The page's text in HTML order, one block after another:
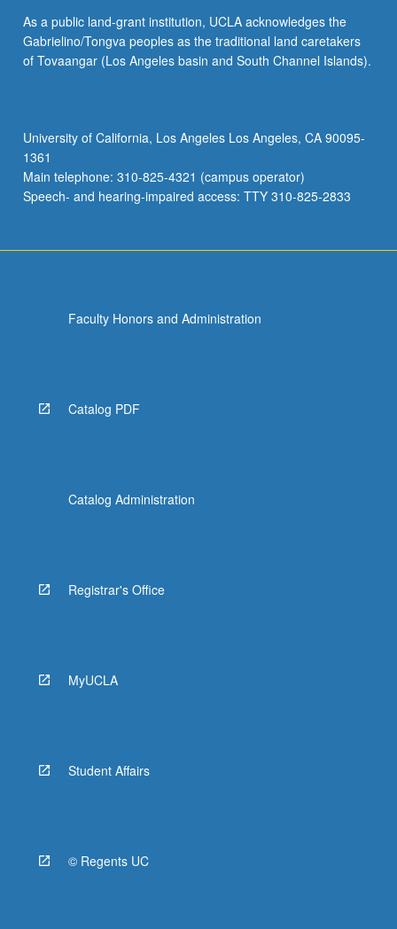
As a public land-grant institution, UCLA acknowledges the
Gabrielino/Tongva peoples as the traditional land caretakers
of Tovaangar (Los Angeles basin and South Channel Islands).
University of California, Los Angeles Los Angeles, CA 90095-
1361
Main telephone: 310-825-4321 (campus operator)
Speech- and hearing-impaired access: TTY 310-825-2833
Faculty Honors and Administration
Catalog PDF
Catalog Administration
Registrar's Office
MyUCLA
Student Affairs
© Regents UC